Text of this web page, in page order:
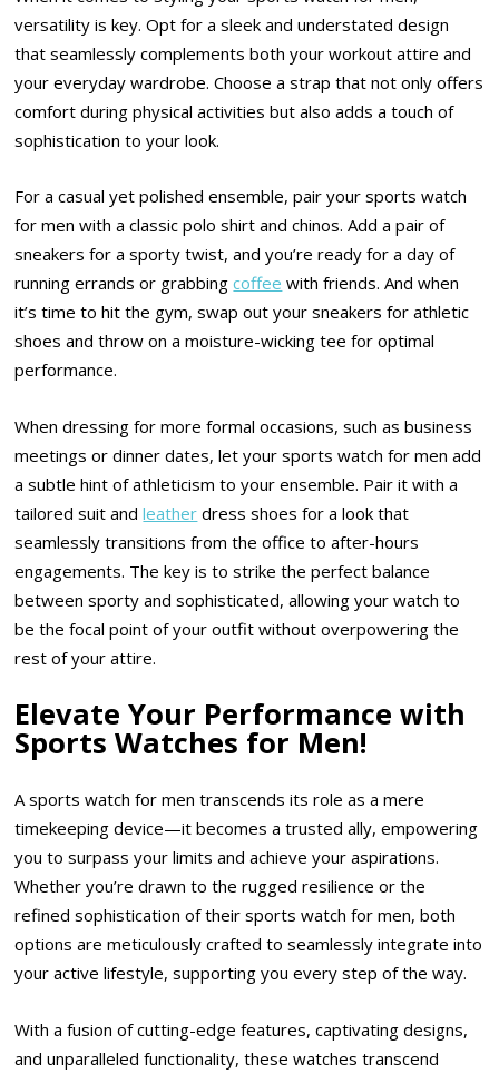
versatility is key. Opt for a sleek and understated design
that seamlessly complements both your workout attire and
your everyday wardrobe. Choose a strap that not only offers
comfort during physical activities but also adds a touch of
sophistication to your look.
For a casual yet polished ensemble, pair your sports watch
for men with a classic polo shirt and chinos. Add a pair of
sneakers for a sporty twist, and you’re ready for a day of
running errands or grabbingcoffee with friends. And when
it’s time to hit the gym, swap out your sneakers for athletic
shoes and throw on a moisture-wicking tee for optimal
performance.
When dressing for more formal occasions, such as business
meetings or dinner dates, let your sports watch for men add
a subtle hint of athleticism to your ensemble. Pair it with a
tailored suit andleather dress shoes for a look that
seamlessly transitions from the office to after-hours
engagements. The key is to strike the perfect balance
between sporty and sophisticated, allowing your watch to
be the focal point of your outfit without overpowering the
rest of your attire.
Elevate Your Performance with
Sports Watches for Men!
A sports watch for men transcends its role as a mere
timekeeping device—it becomes a trusted ally, empowering
you to surpass your limits and achieve your aspirations.
Whether you’re drawn to the rugged resilience or the
refined sophistication of their sports watch for men, both
options are meticulously crafted to seamlessly integrate into
your active lifestyle, supporting you every step of the way.
With a fusion of cutting-edge features, captivating designs,
and unparalleled functionality, these watches transcend